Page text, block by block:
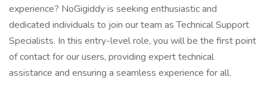
experience? NoGigiddy is seeking enthusiastic and
dedicated individuals to join our team as Technical Support
Specialists. In this entry-level role, you will be the first point
of contact for our users, providing expert technical
assistance and ensuring a seamless experience for all.